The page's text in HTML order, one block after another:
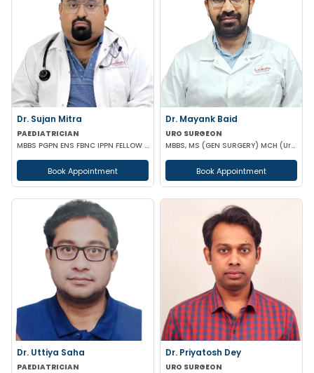
Dr. Sujan Mitra
PAEDIATRICIAN
MBBS PGPN ENS FBNC IPPN FELLOW IN PEDIATRICS
Book Appointment
Dr. Mayank Baid
URO SURGEON
MBBS, MS (GEN SURGERY) MCH (Urology)
Book Appointment
Dr. Uttiya Saha
PAEDIATRICIAN
Dr. Priyatosh Dey
URO SURGEON